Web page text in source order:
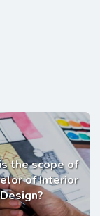
the scope of
of Interior
Design?